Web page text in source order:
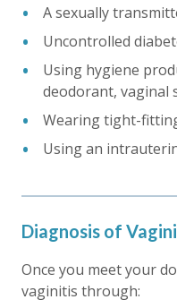
A sexually
Uncontrolled
Using hygiene
deodorant, vaginal
Wearing tight-
Using an
Diagnosis of
Once you meet your
vaginitis through: